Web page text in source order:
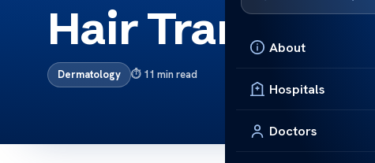
About
Hospitals
Doctors
Hair Transplant
Dermatology 11 min read